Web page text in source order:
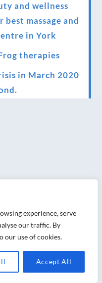
experience, serve
our traffic. By
our use of cookies.
Accept All
and wellness
massage and
in York
therapies
in March 2020
selected
work or as part
event
5 out of 5 stars by